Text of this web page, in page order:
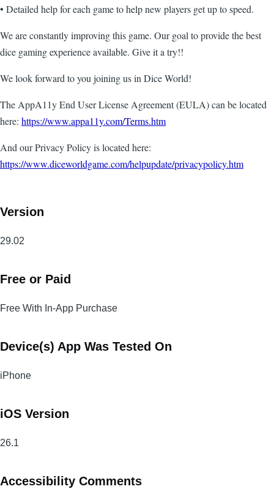
• Detailed help for each game to help new players get up to speed.
We are constantly improving this game. Our goal to provide the best
dice gaming experience available. Give it a try!!
We look forward to you joining us in Dice World!
The AppA11y End User License Agreement (EULA) can be located
here: https://www.appa11y.com/Terms.htm
And our Privacy Policy is located here:
https://www.diceworldgame.com/helpupdate/privacypolicy.htm
Version
29.02
Free or Paid
Free With In-App Purchase
Device(s) App Was Tested On
iPhone
iOS Version
26.1
Accessibility Comments